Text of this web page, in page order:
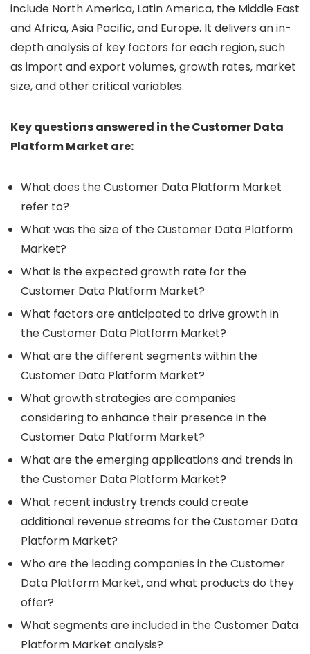
include North America, Latin America, the Middle East
and Africa, Asia Pacific, and Europe. It delivers an in-
depth analysis of key factors for each region, such
as import and export volumes, growth rates, market
size, and other critical variables.
Key questions answered in the Customer Data
Platform Market are:
What does the Customer Data Platform Market
refer to?
What was the size of the Customer Data Platform
Market?
What is the expected growth rate for the
Customer Data Platform Market?
What factors are anticipated to drive growth in
the Customer Data Platform Market?
What are the different segments within the
Customer Data Platform Market?
What growth strategies are companies
considering to enhance their presence in the
Customer Data Platform Market?
What are the emerging applications and trends in
the Customer Data Platform Market?
What recent industry trends could create
additional revenue streams for the Customer Data
Platform Market?
Who are the leading companies in the Customer
Data Platform Market, and what products do they
offer?
What segments are included in the Customer Data
Platform Market analysis?